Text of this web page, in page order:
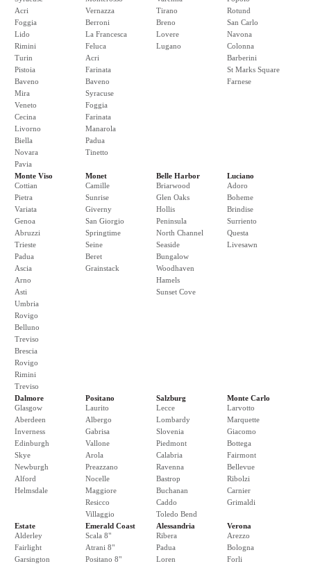
Acri
Foggia
Lido
Rimini
Turin
Pistoia
Baveno
Mira
Veneto
Cecina
Livorno
Biella
Novara
Pavia
Vernazza
Berroni
La Francesca
Feluca
Acri
Farinata
Baveno
Syracuse
Foggia
Farinata
Manarola
Padua
Tinetto
Tirano
Breno
Lovere
Lugano
Rotund
San Carlo
Navona
Colonna
Barberini
St Marks Square
Farnese
Monte Viso
Cottian
Pietra
Variata
Genoa
Abruzzi
Trieste
Padua
Ascia
Arno
Asti
Umbria
Rovigo
Belluno
Treviso
Brescia
Rovigo
Rimini
Treviso
Monet
Camille
Sunrise
Giverny
San Giorgio
Springtime
Seine
Beret
Grainstack
Belle Harbor
Briarwood
Glen Oaks
Hollis
Peninsula
North Channel
Seaside
Bungalow
Woodhaven
Hamels
Sunset Cove
Luciano
Adoro
Boheme
Brindise
Surriento
Questa
Livesawn
Dalmore
Glasgow
Aberdeen
Inverness
Edinburgh
Skye
Newburgh
Alford
Helmsdale
Positano
Laurito
Albergo
Gabrisa
Vallone
Arola
Preazzano
Nocelle
Maggiore
Resicco
Villaggio
Salzburg
Lecce
Lombardy
Slovenia
Piedmont
Calabria
Ravenna
Bastrop
Buchanan
Caddo
Toledo Bend
Monte Carlo
Larvotto
Marquette
Giacomo
Bottega
Fairmont
Bellevue
Ribolzi
Carnier
Grimaldi
Estate
Alderley
Fairlight
Garsington
Emerald Coast
Scala 8"
Atrani 8"
Positano 8"
Alessandria
Ribera
Padua
Loren
Verona
Arezzo
Bologna
Forli